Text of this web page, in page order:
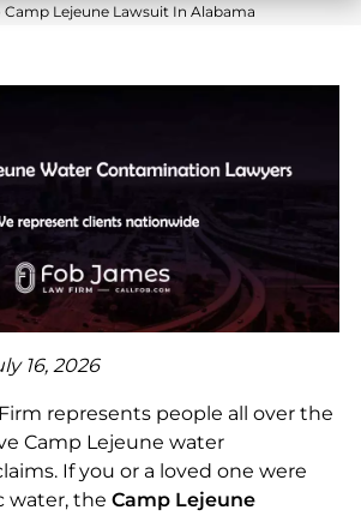
Camp Lejeune Lawsuit In Alabama
16, 2026
represents people all over the
Camp Lejeune water
If you or a loved one were
water, the Camp Lejeune